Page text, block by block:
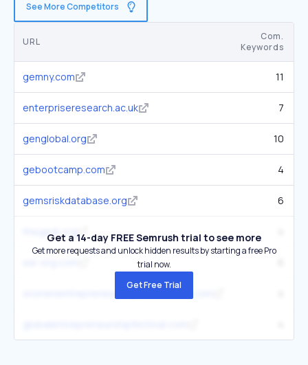
See More Competitors
URL
Com.
Keywords
gemny.com 11
enterpriseresearch.ac.uk 7
genglobal.org 10
gebootcamp.com 4
gemsriskdatabase.org 6
thegedi.org
Get a 14-day FREE Semrush trial to see more
Get more requests and unlock hidden results by starting a free Pro
trial now.
Get Free Trial